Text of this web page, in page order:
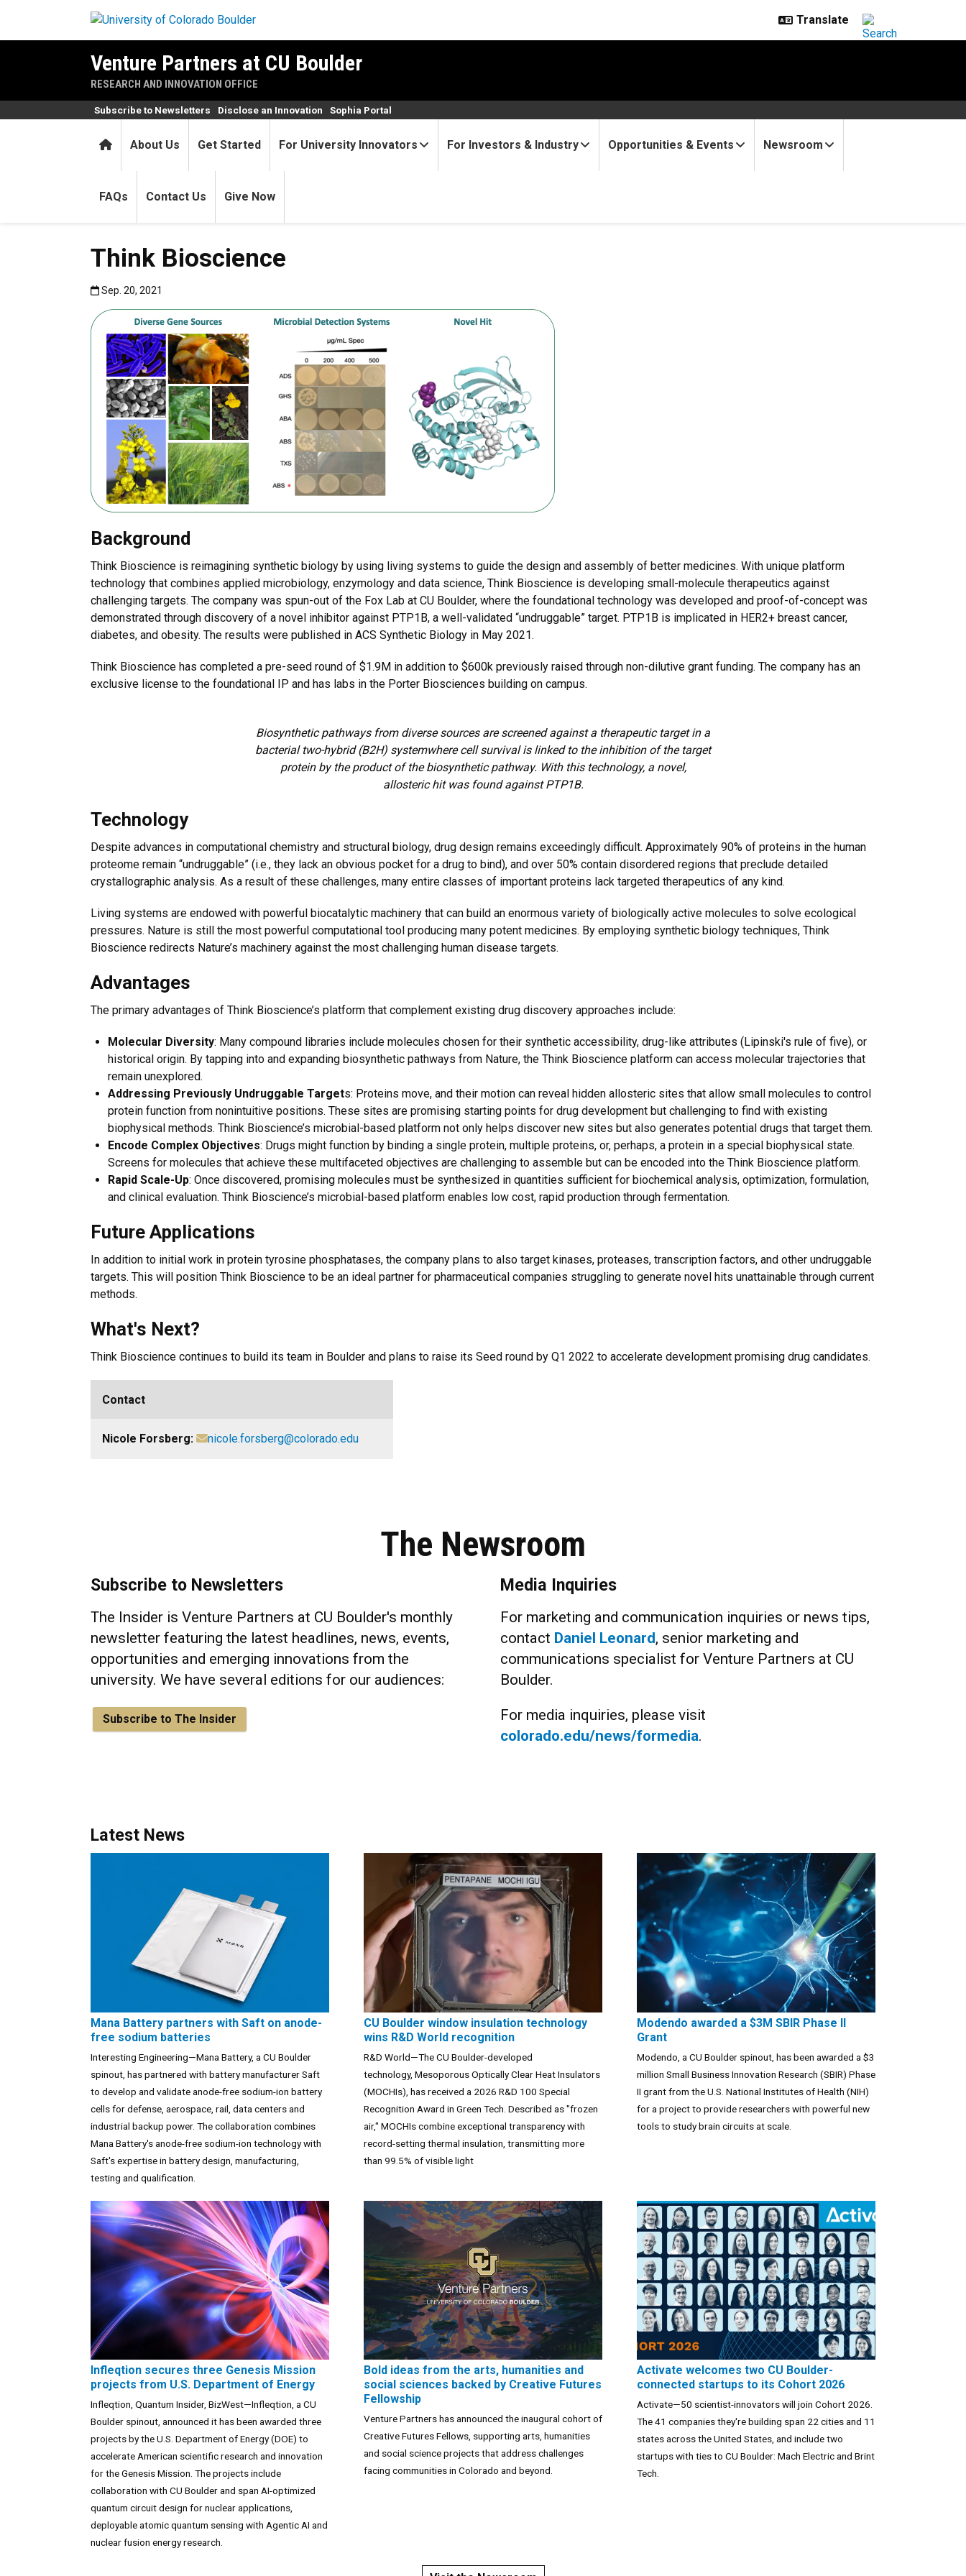
Venture Partners at CU Boulder
RESEARCH AND INNOVATION OFFICE
HomeAbout Us Get Started For University Innovators For Investors & Industry Opportunities & Events Newsroom
FAQs Contact Us Give Now
Subscribe to Newsletters Disclose an Innovation Sophia Portal
Think Bioscience
Published:Sep. 20, 2021
Sep. 20, 2021
Background
Think Bioscience is reimagining synthetic biology by using living systems to guide the design and assembly of better medicines. With unique platform
technology that combines applied microbiology, enzymology and data science, Think Bioscience is developing small-molecule therapeutics against
challenging targets. The company was spun-out of the Fox Lab at CU Boulder, where the foundational technology was developed and proof-of-concept was
demonstrated through discovery of a novel inhibitor against PTP1B, a well-validated “undruggable” target. PTP1B is implicated in HER2+ breast cancer,
diabetes, and obesity. The results were published in ACS Synthetic Biology in May 2021.
Think Bioscience has completed a pre-seed round of $1.9M in addition to $600k previously raised through non-dilutive grant funding. The company has an
exclusive license to the foundational IP and has labs in the Porter Biosciences building on campus.
Biosynthetic pathways from diverse sources are screened against a therapeutic target in a
bacterial two-hybrid (B2H) systemwhere cell survival is linked to the inhibition of the target
protein by the product of the biosynthetic pathway. With this technology, a novel,
allosteric hit was found against PTP1B.
Technology
Despite advances in computational chemistry and structural biology, drug design remains exceedingly difficult. Approximately 90% of proteins in the human
proteome remain “undruggable” (i.e., they lack an obvious pocket for a drug to bind), and over 50% contain disordered regions that preclude detailed
crystallographic analysis. As a result of these challenges, many entire classes of important proteins lack targeted therapeutics of any kind.
Living systems are endowed with powerful biocatalytic machinery that can build an enormous variety of biologically active molecules to solve ecological
pressures. Nature is still the most powerful computational tool producing many potent medicines. By employing synthetic biology techniques, Think
Bioscience redirects Nature’s machinery against the most challenging human disease targets.
Advantages
The primary advantages of Think Bioscience’s platform that complement existing drug discovery approaches include:
Molecular Diversity: Many compound libraries include molecules chosen for their synthetic accessibility, drug-like attributes (Lipinski's rule of five), or
historical origin. By tapping into and expanding biosynthetic pathways from Nature, the Think Bioscience platform can access molecular trajectories that
remain unexplored.
Addressing Previously Undruggable Targets: Proteins move, and their motion can reveal hidden allosteric sites that allow small molecules to control
protein function from nonintuitive positions. These sites are promising starting points for drug development but challenging to find with existing
biophysical methods. Think Bioscience’s microbial-based platform not only helps discover new sites but also generates potential drugs that target them.
Encode Complex Objectives: Drugs might function by binding a single protein, multiple proteins, or, perhaps, a protein in a special biophysical state.
Screens for molecules that achieve these multifaceted objectives are challenging to assemble but can be encoded into the Think Bioscience platform.
Rapid Scale-Up: Once discovered, promising molecules must be synthesized in quantities sufficient for biochemical analysis, optimization, formulation,
and clinical evaluation. Think Bioscience’s microbial-based platform enables low cost, rapid production through fermentation.
Future Applications
In addition to initial work in protein tyrosine phosphatases, the company plans to also target kinases, proteases, transcription factors, and other undruggable
targets. This will position Think Bioscience to be an ideal partner for pharmaceutical companies struggling to generate novel hits unattainable through current
methods.
What's Next?
Think Bioscience continues to build its team in Boulder and plans to raise its Seed round by Q1 2022 to accelerate development promising drug candidates.
Contact
Nicole Forsberg: nicole.forsberg@colorado.edu
The Newsroom
Subscribe to Newsletters
The Insider is Venture Partners at CU Boulder's monthly
newsletter featuring the latest headlines, news, events,
opportunities and emerging innovations from the
university. We have several editions for our audiences:
Subscribe to The Insider
Media Inquiries
For marketing and communication inquiries or news tips,
contact Daniel Leonard, senior marketing and
communications specialist for Venture Partners at CU
Boulder.
For media inquiries, please visit
colorado.edu/news/formedia.
Latest News
Mana Battery partners with Saft on anode-
free sodium batteries
Interesting Engineering—Mana Battery, a CU Boulder
spinout, has partnered with battery manufacturer Saft
to develop and validate anode-free sodium-ion battery
cells for defense, aerospace, rail, data centers and
industrial backup power. The collaboration combines
Mana Battery's anode-free sodium-ion technology with
Saft's expertise in battery design, manufacturing,
testing and qualification.
CU Boulder window insulation technology
wins R&D World recognition
R&D World—The CU Boulder-developed
technology, Mesoporous Optically Clear Heat Insulators
(MOCHIs), has received a 2026 R&D 100 Special
Recognition Award in Green Tech. Described as "frozen
air," MOCHIs combine exceptional transparency with
record-setting thermal insulation, transmitting more
than 99.5% of visible light
Modendo awarded a $3M SBIR Phase II
Grant
Modendo, a CU Boulder spinout, has been awarded a $3
million Small Business Innovation Research (SBIR) Phase
II grant from the U.S. National Institutes of Health (NIH)
for a project to provide researchers with powerful new
tools to study brain circuits at scale.
Infleqtion secures three Genesis Mission
projects from U.S. Department of Energy
Infleqtion, Quantum Insider, BizWest—Infleqtion, a CU
Boulder spinout, announced it has been awarded three
projects by the U.S. Department of Energy (DOE) to
accelerate American scientific research and innovation
for the Genesis Mission. The projects include
collaboration with CU Boulder and span AI-optimized
quantum circuit design for nuclear applications,
deployable atomic quantum sensing with Agentic AI and
nuclear fusion energy research.
Bold ideas from the arts, humanities and
social sciences backed by Creative Futures
Fellowship
Venture Partners has announced the inaugural cohort of
Creative Futures Fellows, supporting arts, humanities
and social science projects that address challenges
facing communities in Colorado and beyond.
Activate welcomes two CU Boulder-
connected startups to its Cohort 2026
Activate—50 scientist-innovators will join Cohort 2026.
The 41 companies they're building span 22 cities and 11
states across the United States, and include two
startups with ties to CU Boulder: Mach Electric and Brint
Tech.